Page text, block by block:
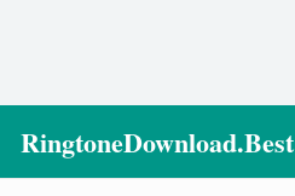
RingtoneDownload.Best